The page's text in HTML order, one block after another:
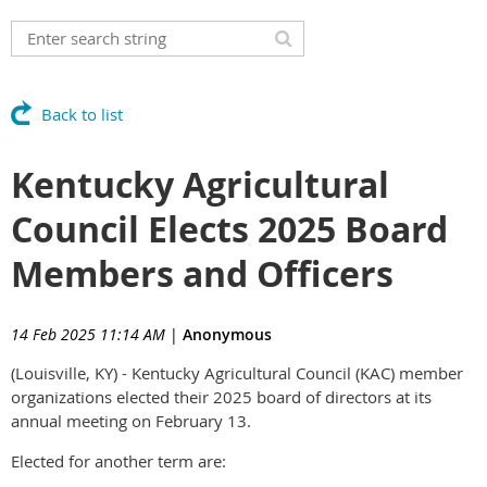
Back to list
Kentucky Agricultural
Council Elects 2025 Board
Members and Officers
14 Feb 2025 11:14 AM | Anonymous
(Louisville, KY) - Kentucky Agricultural Council (KAC) member
organizations elected their 2025 board of directors at its
annual meeting on February 13.
Elected for another term are: